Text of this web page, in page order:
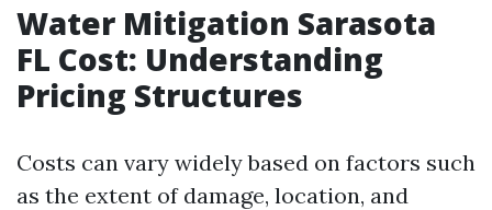
Water Mitigation Sarasota
FL Cost: Understanding
Pricing Structures
Costs can vary widely based on factors such
as the extent of damage, location, and